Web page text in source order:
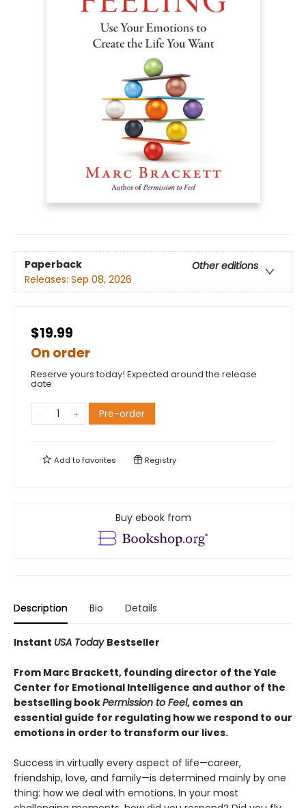
Paperback
Other editions
Releases: Sep 08, 2026
$19.99
On order
Reserve yours today! Expected around the release
date.
Pre-order
Add tofavorites Registry
Buy ebook from
Description Bio Details
Instant USA Today Bestseller
From Marc Brackett, founding director of the Yale
Center for Emotional Intelligence and author of the
bestselling bookPermission to Feel, comes an
essential guide for regulating how we respond to our
emotions in order to transform our lives.
Success in virtually every aspect of life—career,
friendship, love, and family—is determined mainly by one
thing: how we deal with emotions. In your most